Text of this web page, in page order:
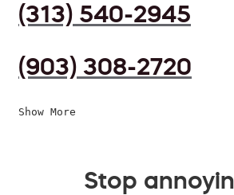
(313) 540-2945
(903) 308-2720
Show More
Stop